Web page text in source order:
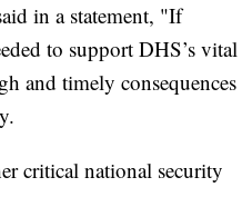
in a statement, "If
to support DHS’s vital
and timely consequences
critical national security